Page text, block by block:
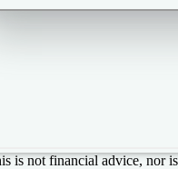
is not financial advice, nor